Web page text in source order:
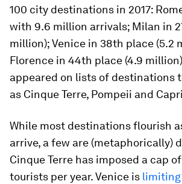
100 city destinations in 2017:
with 9.6 million arrivals; Milan in
million); Venice in 38th place (5.2
Florence in 44th place (4.9
appeared on lists of destinations
as Cinque Terre, Pompeii and
While most destinations flourish
arrive, a few are (metaphorically)
Cinque Terre has imposed a cap
tourists per year. Venice is limiting